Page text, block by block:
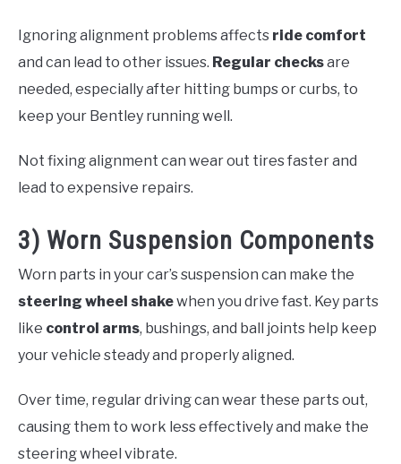
Ignoring alignment problems affects ride comfort
and can lead to other issues. Regular checksare
needed, especially after hitting bumps or curbs, to
keep your Bentley running well.
Not fixing alignment can wear out tires faster and
lead to expensive repairs.
3) Worn Suspension Components
Worn parts in your car’s suspension can make the
steering wheel shakewhen you drive fast. Key parts
like control arms, bushings, and ball joints help keep
your vehicle steady and properly aligned.
Over time, regular driving can wear these parts out,
causing them to work less effectively and make the
steering wheel vibrate.